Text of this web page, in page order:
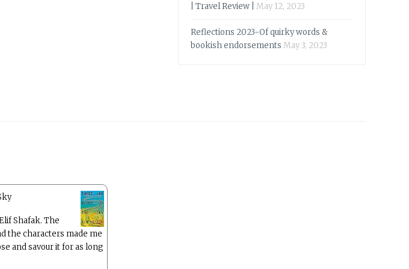
| Travel Review |
May 12, 2023
Reflections 2023-Of quirky words &
bookish endorsements May 3, 2023
Shafak. The
the characters made me
and savour it for as long